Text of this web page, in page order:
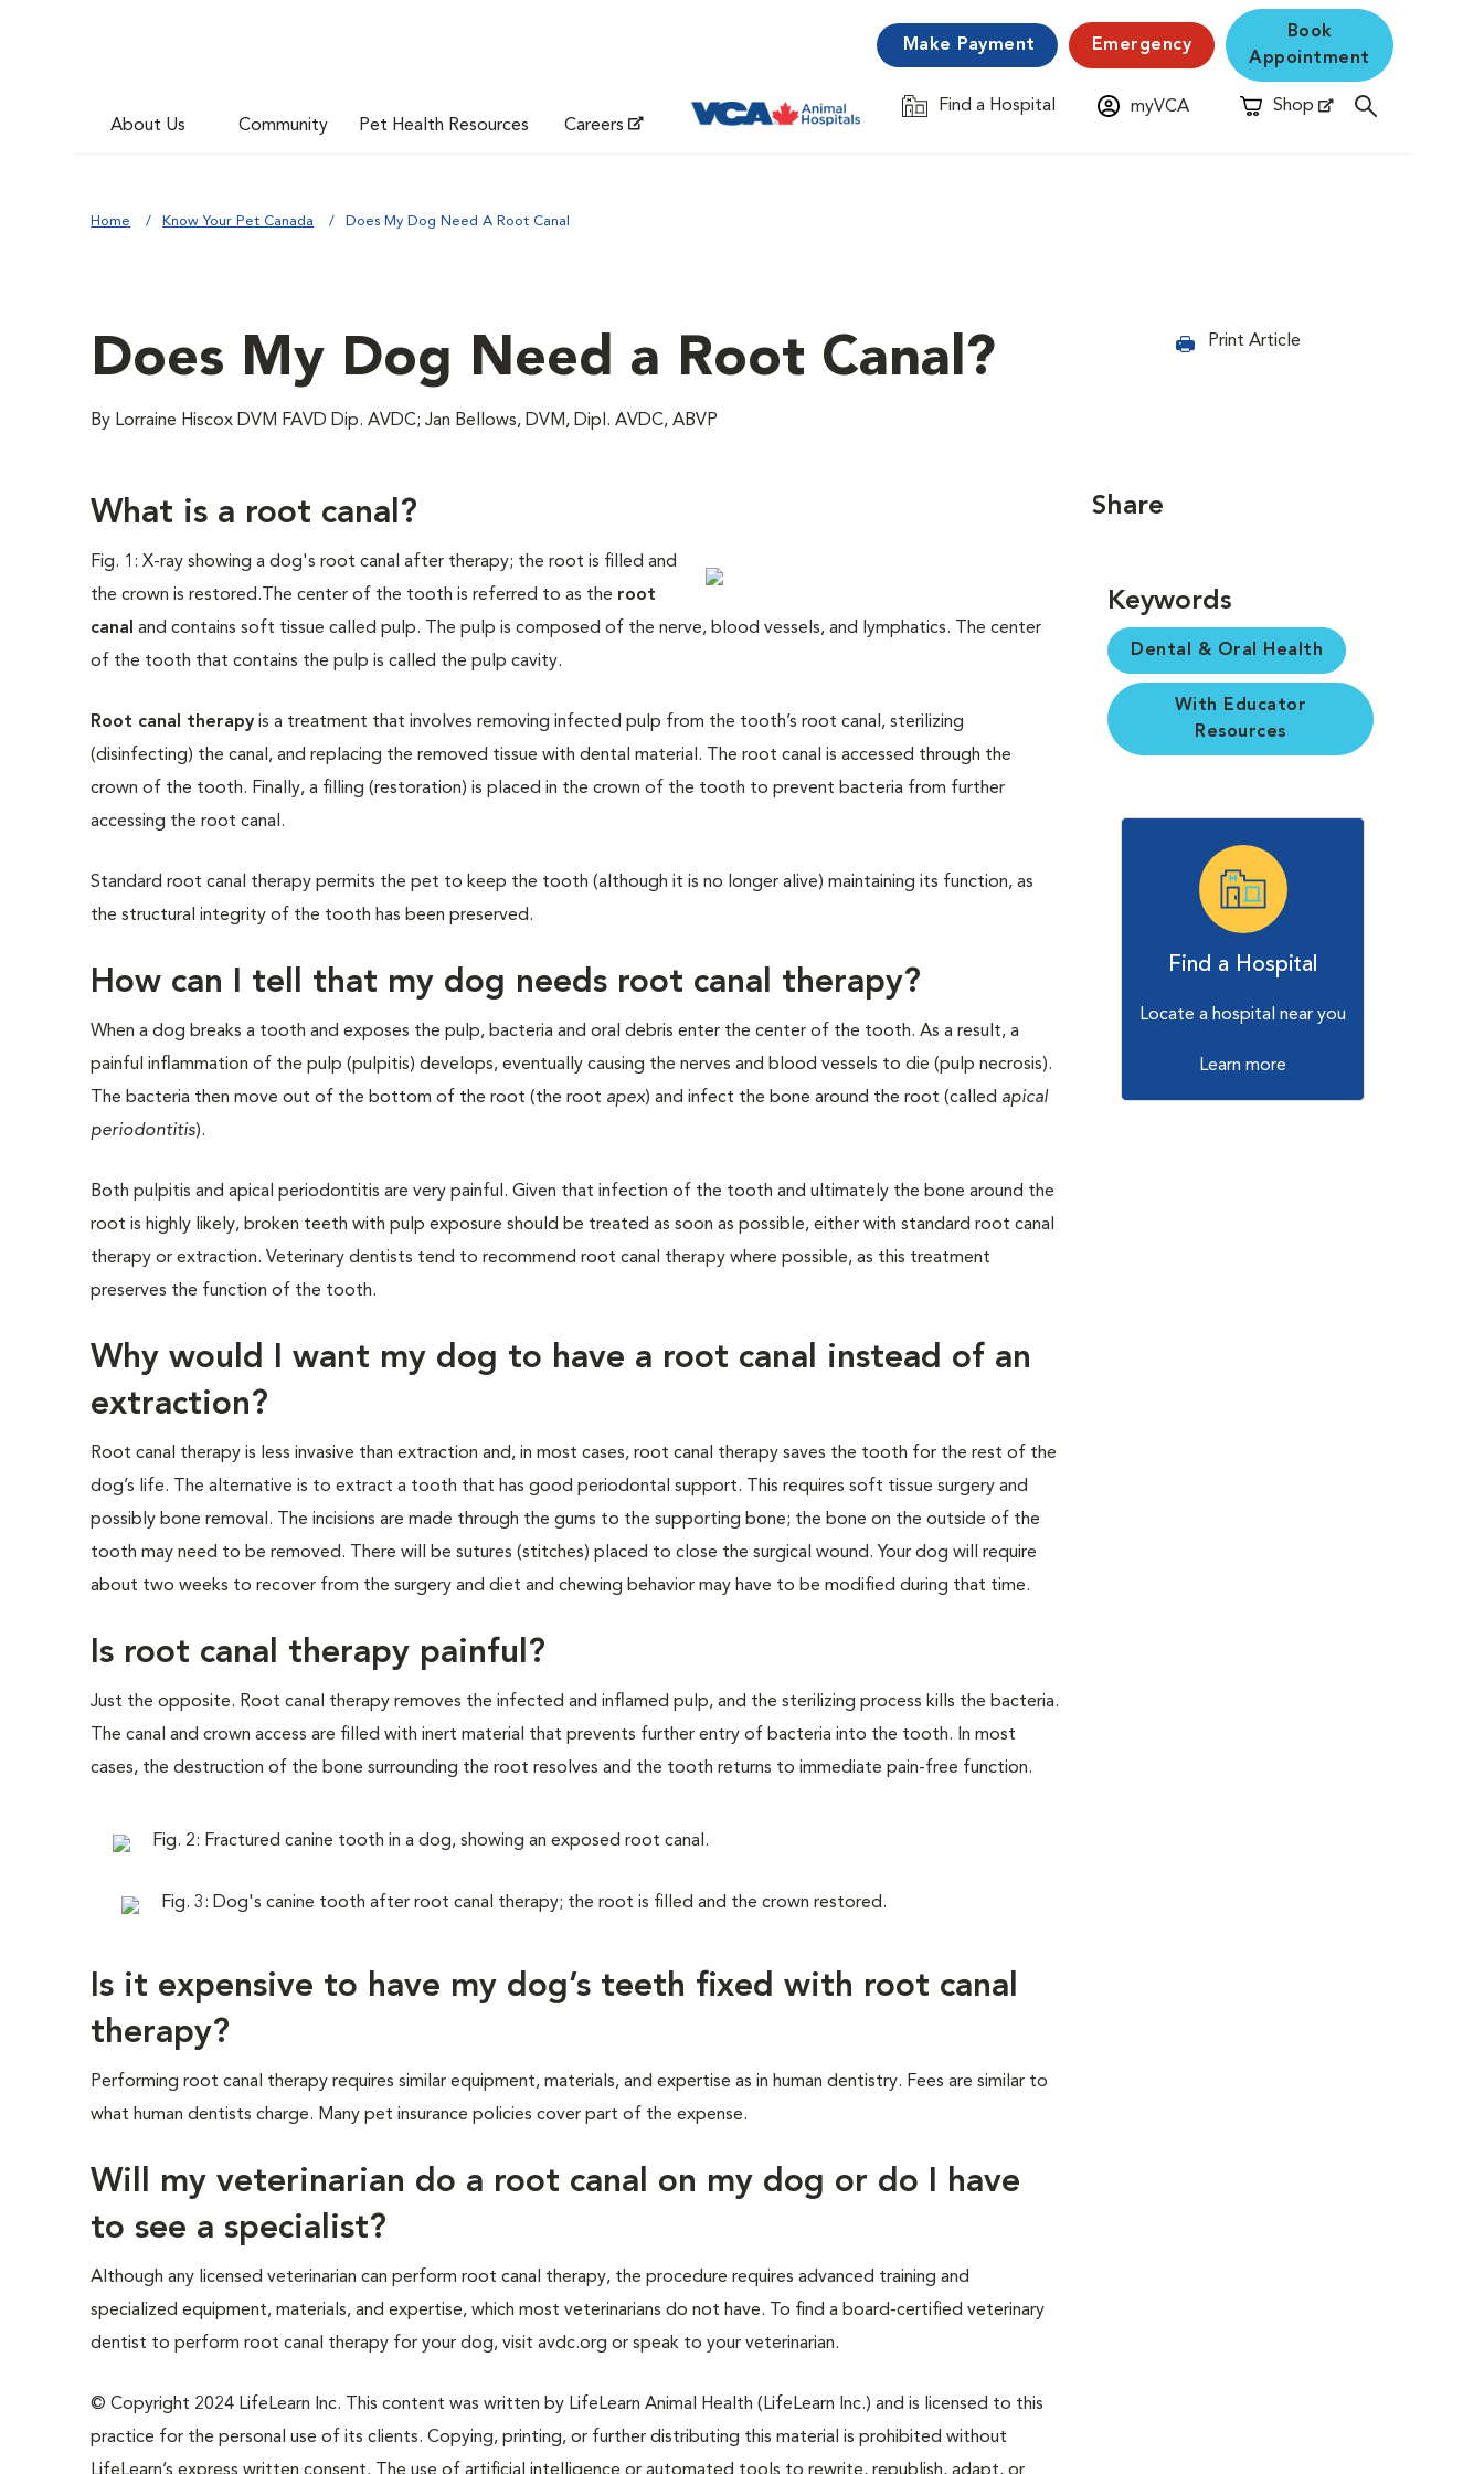
About Us Community Pet Health Resources Careers
Make Payment Emergency
Book
Appointment
Find a Hospital
Opens in New Window myVCA Shop
Opens in New Window
Home Know Your Pet Canada Does My Dog Need A Root Canal
Does My Dog Need a Root Canal?
By Lorraine Hiscox DVM FAVD Dip. AVDC; Jan Bellows, DVM, Dipl. AVDC, ABVP
Print Article
What is a root canal?
Fig. 1: X-ray showing a dog's root canal after therapy; the root is filled and
the crown is restored. The center of the tooth is referred to as the root
canal and contains soft tissue called pulp. The pulp is composed of the nerve, blood vessels, and lymphatics. The center
of the tooth that contains the pulp is called the pulp cavity.
Root canal therapy is a treatment that involves removing infected pulp from the tooth’s root canal, sterilizing
(disinfecting) the canal, and replacing the removed tissue with dental material. The root canal is accessed through the
crown of the tooth. Finally, a filling (restoration) is placed in the crown of the tooth to prevent bacteria from further
accessing the root canal.
Standard root canal therapy permits the pet to keep the tooth (although it is no longer alive) maintaining its function, as
the structural integrity of the tooth has been preserved.
How can I tell that my dog needs root canal therapy?
When a dog breaks a tooth and exposes the pulp, bacteria and oral debris enter the center of the tooth. As a result, a
painful inflammation of the pulp (pulpitis) develops, eventually causing the nerves and blood vessels to die (pulp necrosis).
The bacteria then move out of the bottom of the root (the root apex) and infect the bone around the root (called apical
periodontitis).
Both pulpitis and apical periodontitis are very painful. Given that infection of the tooth and ultimately the bone around the
root is highly likely, broken teeth with pulp exposure should be treated as soon as possible, either with standard root canal
therapy or extraction. Veterinary dentists tend to recommend root canal therapy where possible, as this treatment
preserves the function of the tooth.
Why would I want my dog to have a root canal instead of an
extraction?
Root canal therapy is less invasive than extraction and, in most cases, root canal therapy saves the tooth for the rest of the
dog’s life. The alternative is to extract a tooth that has good periodontal support. This requires soft tissue surgery and
possibly bone removal. The incisions are made through the gums to the supporting bone; the bone on the outside of the
tooth may need to be removed. There will be sutures (stitches) placed to close the surgical wound. Your dog will require
about two weeks to recover from the surgery and diet and chewing behavior may have to be modified during that time.
Is root canal therapy painful?
Just the opposite. Root canal therapy removes the infected and inflamed pulp, and the sterilizing process kills the bacteria.
The canal and crown access are filled with inert material that prevents further entry of bacteria into the tooth. In most
cases, the destruction of the bone surrounding the root resolves and the tooth returns to immediate pain-free function.
Fig. 2: Fractured canine tooth in a dog, showing an exposed root canal.
Fig. 3: Dog's canine tooth after root canal therapy; the root is filled and the crown restored.
Is it expensive to have my dog’s teeth fixed with root canal
therapy?
Performing root canal therapy requires similar equipment, materials, and expertise as in human dentistry. Fees are similar to
what human dentists charge. Many pet insurance policies cover part of the expense.
Will my veterinarian do a root canal on my dog or do I have
to see a specialist?
Although any licensed veterinarian can perform root canal therapy, the procedure requires advanced training and
specialized equipment, materials, and expertise, which most veterinarians do not have. To find a board-certified veterinary
dentist to perform root canal therapy for your dog, visit avdc.org or speak to your veterinarian.
© Copyright 2024 LifeLearn Inc. This content was written by LifeLearn Animal Health (LifeLearn Inc.) and is licensed to this
practice for the personal use of its clients. Copying, printing, or further distributing this material is prohibited without
Share
Keywords
Dental & Oral Health
With Educator
Resources
Find a Hospital
Locate a hospital near you
Learn more